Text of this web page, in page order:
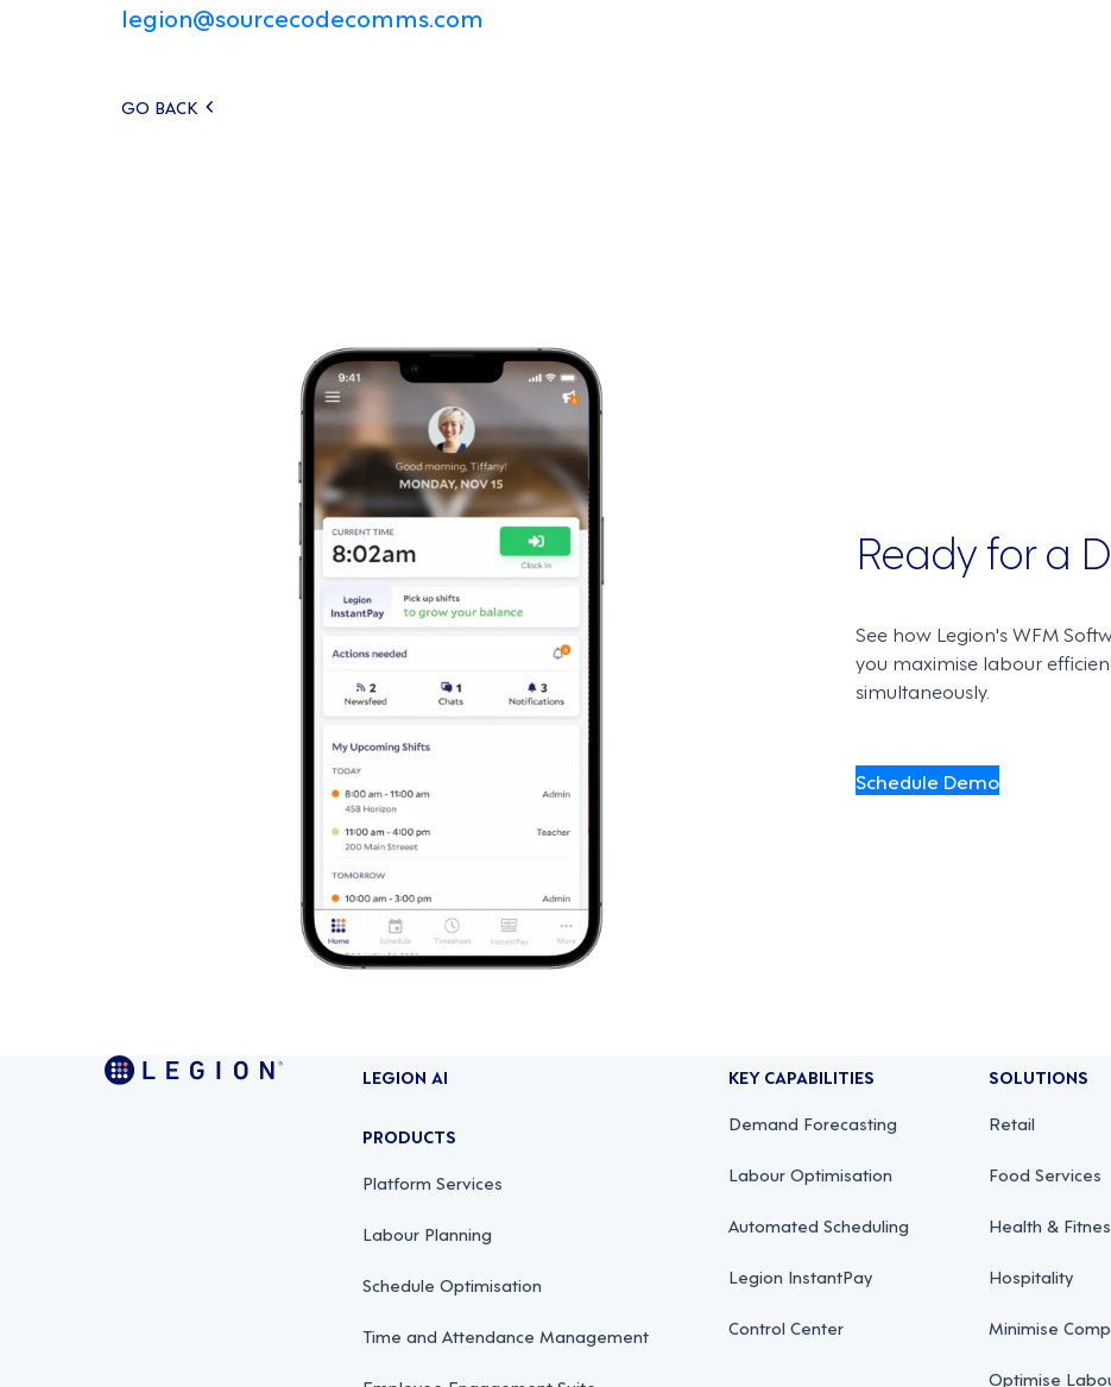
legion@sourcecodecomms.com
Posts
GO BACK
Ready for a
See how Legion's WFM
you maximise labour
simultaneously.
Schedule Demo
LEGION AI
PRODUCTS
Platform Services
Labour Planning
Schedule Optimisation
Time and Attendance Management
KEY CAPABILITIES
Demand Forecasting
Labour Optimisation
Automated Scheduling
Legion InstantPay
Control Center
SOLUTIONS
Retail
Food Services
Health &
Hospitality
Minimise
Optimise